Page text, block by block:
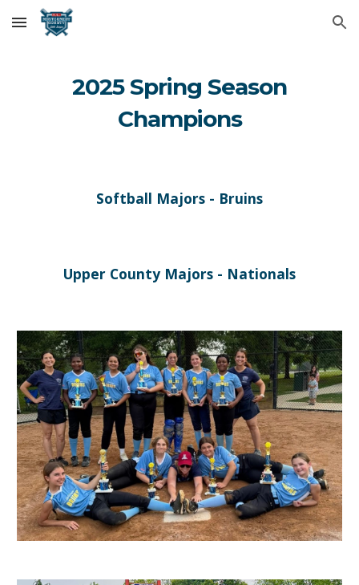
Skip to main content Skip to navigation
2025Spring Season
Champions
Softball Majors - Bruins
Upper County Majors - Nationals